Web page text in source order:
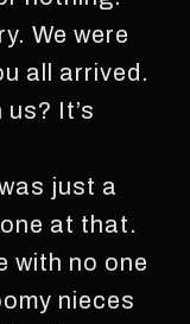
We were
all arrived.
It’s
just a
at that.
with no one
nieces